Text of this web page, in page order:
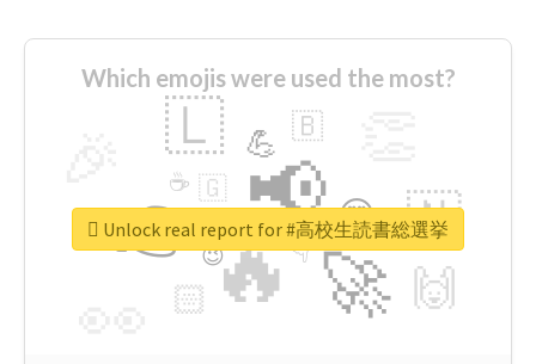
Which emojis were used the most?
🔥
👉 📢
🚀
🇱
🇳
🙌
😍
🏻
💪 🇧
👇
🇬
🔷
☕
😉
🎡
Unlock real report for #高校生読書総選挙